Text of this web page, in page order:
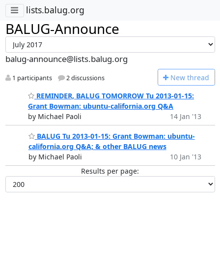
lists.balug.org
BALUG-Announce
balug-announce@lists.balug.org
1 participants 2 discussions New thread
REMINDER, BALUG TOMORROW Tu 2013-01-15:
Grant Bowman: ubuntu-california.org Q&A
by Michael Paoli
14 Jan '13
BALUG Tu 2013-01-15: Grant Bowman: ubuntu-
california.org Q&A; & other BALUG news
by Michael Paoli
10 Jan '13
Results per page: